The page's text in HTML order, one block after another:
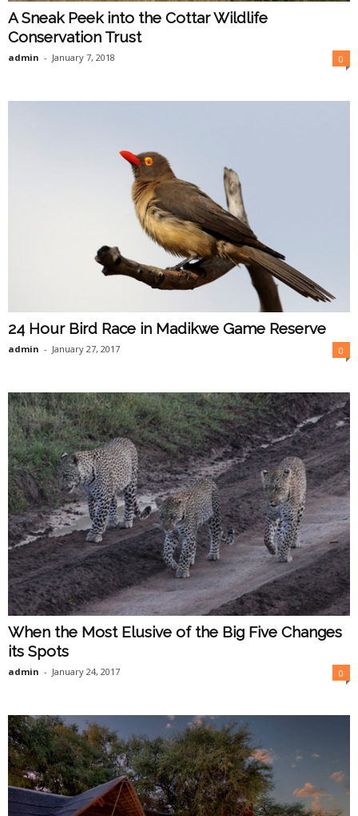
A Sneak Peek into the Cottar Wildlife
Conservation Trust
admin - January 7, 2018 0
24 Hour Bird Race in Madikwe Game Reserve
admin - January 27, 2017 0
When the Most Elusive of the Big Five Changes
its Spots
admin - January 24, 2017 0